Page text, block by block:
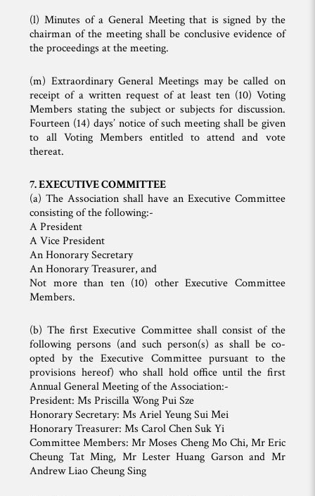
(l) Minutes of a General Meeting that is signed by the
chairman of the meeting shall be conclusive evidence of
the proceedings at the meeting.
(m) Extraordinary General Meetings may be called on
receipt of a written request of at least ten (10) Voting
Members stating the subject or subjects for discussion.
Fourteen (14) days’ notice of such meeting shall be given
to all Voting Members entitled to attend and vote
thereat.
7. EXECUTIVE COMMITTEE
(a) The Association shall have an Executive Committee
consisting of the following:-
A President
A Vice President
An Honorary Secretary
An Honorary Treasurer, and
Not more than ten (10) other Executive Committee
Members.
(b) The first Executive Committee shall consist of the
following persons (and such person(s) as shall be co-
opted by the Executive Committee pursuant to the
provisions hereof) who shall hold office until the first
Annual General Meeting of the Association:-
President: Ms Priscilla Wong Pui Sze
Honorary Secretary: Ms Ariel Yeung Sui Mei
Honorary Treasurer: Ms Carol Chen Suk Yi
Committee Members: Mr Moses Cheng Mo Chi, Mr Eric
Cheung Tat Ming, Mr Lester Huang Garson and Mr
Andrew Liao Cheung Sing